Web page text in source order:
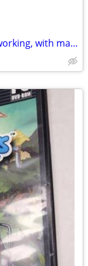
XBox 360 Games - Complete, tested, working, with manuals. Some Kinect.